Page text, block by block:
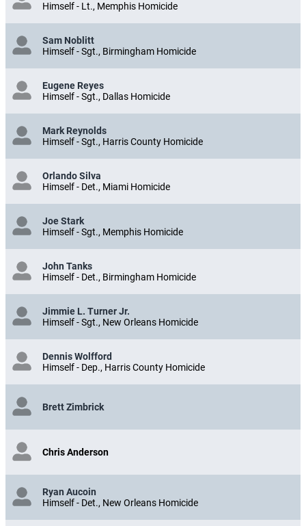
Himself - Lt., Memphis Homicide
Sam Noblitt
Himself - Sgt., Birmingham Homicide
Eugene Reyes
Himself - Sgt., Dallas Homicide
Mark Reynolds
Himself - Sgt., Harris County Homicide
Orlando Silva
Himself - Det., Miami Homicide
Joe Stark
Himself - Sgt., Memphis Homicide
John Tanks
Himself - Det., Birmingham Homicide
Jimmie L. Turner Jr.
Himself - Sgt., New Orleans Homicide
Dennis Wolfford
Himself - Dep., Harris County Homicide
Brett Zimbrick
Chris Anderson
Ryan Aucoin
Himself - Det., New Orleans Homicide